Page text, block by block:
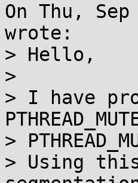
On Thu,
wrote:
> Hello,
>
> I have
>
> Using